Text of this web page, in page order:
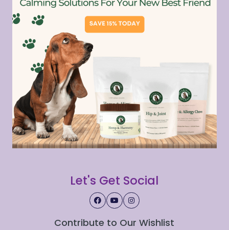
Let's Get Social
Contribute to Our Wishlist